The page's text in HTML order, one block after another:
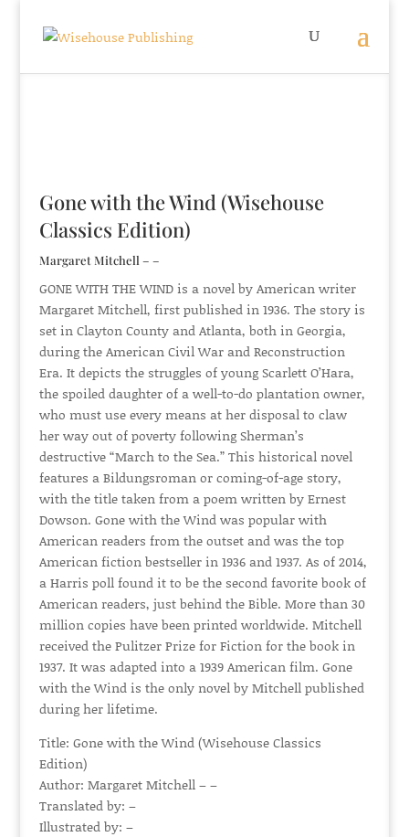
Gone with the Wind (Wisehouse
Classics Edition)
Margaret Mitchell – –
GONE WITH THE WIND is a novel by American writer
Margaret Mitchell, first published in 1936. The story is
set in Clayton County and Atlanta, both in Georgia,
during the American Civil War and Reconstruction
Era. It depicts the struggles of young Scarlett O’Hara,
the spoiled daughter of a well-to-do plantation owner,
who must use every means at her disposal to claw
her way out of poverty following Sherman’s
destructive “March to the Sea.” This historical novel
features a Bildungsroman or coming-of-age story,
with the title taken from a poem written by Ernest
Dowson. Gone with the Wind was popular with
American readers from the outset and was the top
American fiction bestseller in 1936 and 1937. As of 2014,
a Harris poll found it to be the second favorite book of
American readers, just behind the Bible. More than 30
million copies have been printed worldwide. Mitchell
received the Pulitzer Prize for Fiction for the book in
1937. It was adapted into a 1939 American film. Gone
with the Wind is the only novel by Mitchell published
during her lifetime.
Title: Gone with the Wind (Wisehouse Classics
Edition)
Author: Margaret Mitchell – –
Translated by: –
Illustrated by: –